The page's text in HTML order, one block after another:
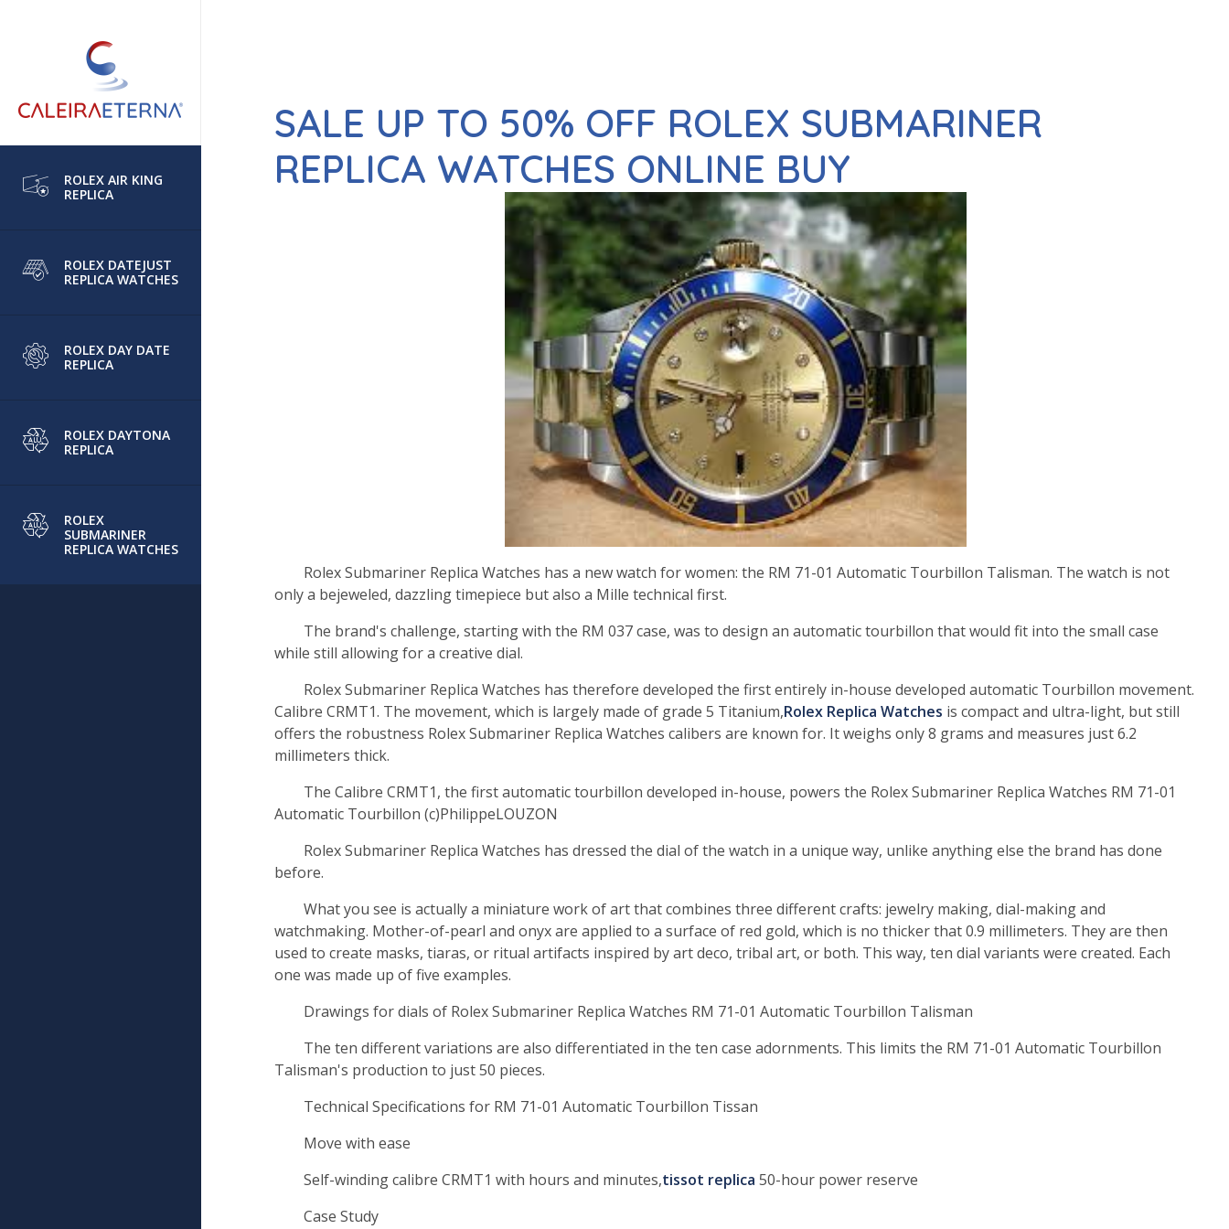
ROLEX AIR KING
REPLICA
ROLEX DATEJUST
REPLICA WATCHES
ROLEX DAY DATE
REPLICA
ROLEX DAYTONA
REPLICA
ROLEX
SUBMARINER
REPLICA WATCHES
SALE UP TO 50% OFF ROLEX SUBMARINER
REPLICA WATCHES ONLINE BUY
Rolex Submariner Replica Watches has a new watch for women: the RM 71-01 Automatic Tourbillon Talisman. The watch is not
only a bejeweled, dazzling timepiece but also a Mille technical first.
The brand's challenge, starting with the RM 037 case, was to design an automatic tourbillon that would fit into the small case
while still allowing for a creative dial.
Rolex Submariner Replica Watches has therefore developed the first entirely in-house developed automatic Tourbillon movement.
Calibre CRMT1. The movement, which is largely made of grade 5 Titanium,Rolex Replica Watches is compact and ultra-light, but still
offers the robustness Rolex Submariner Replica Watches calibers are known for. It weighs only 8 grams and measures just 6.2
millimeters thick.
The Calibre CRMT1, the first automatic tourbillon developed in-house, powers the Rolex Submariner Replica Watches RM 71-01
Automatic Tourbillon (c)PhilippeLOUZON
Rolex Submariner Replica Watches has dressed the dial of the watch in a unique way, unlike anything else the brand has done
before.
What you see is actually a miniature work of art that combines three different crafts: jewelry making, dial-making and
watchmaking. Mother-of-pearl and onyx are applied to a surface of red gold, which is no thicker that 0.9 millimeters. They are then
used to create masks, tiaras, or ritual artifacts inspired by art deco, tribal art, or both. This way, ten dial variants were created. Each
one was made up of five examples.
Drawings for dials of Rolex Submariner Replica Watches RM 71-01 Automatic Tourbillon Talisman
The ten different variations are also differentiated in the ten case adornments. This limits the RM 71-01 Automatic Tourbillon
Talisman's production to just 50 pieces.
Technical Specifications for RM 71-01 Automatic Tourbillon Tissan
Move with ease
Self-winding calibre CRMT1 with hours and minutes,tissot replica 50-hour power reserve
Case Study